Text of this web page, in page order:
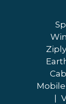
Ziply
Mobile